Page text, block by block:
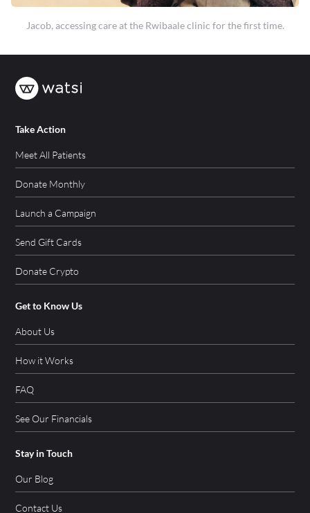
Jacob, accessing care at the Rwibaale clinic for the first time.
Take Action
Meet All Patients
Donate Monthly
Launch a Campaign
Send Gift Cards
Donate Crypto
Get to Know Us
About Us
How it Works
FAQ
See Our Financials
Stay in Touch
Our Blog
Contact Us